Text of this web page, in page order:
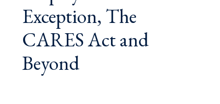
Exception, The
CARES Act and
Beyond